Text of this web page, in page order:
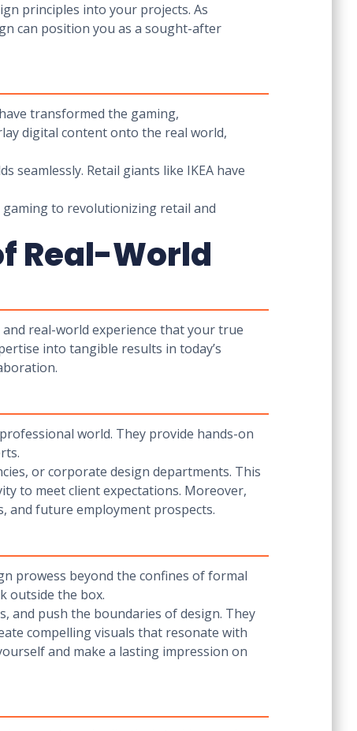
principles into your projects. As
can position you as a sought-after
transformed the gaming,
digital content onto the real world,
seamlessly. Retail giants like IKEA have
to revolutionizing retail and
Real-World
real-world experience that your true
into tangible results in today’s
world. They provide hands-on
or corporate design departments. This
to meet client expectations. Moreover,
and future employment prospects.
prowess beyond the confines of formal
outside the box.
and push the boundaries of design. They
compelling visuals that resonate with
and make a lasting impression on